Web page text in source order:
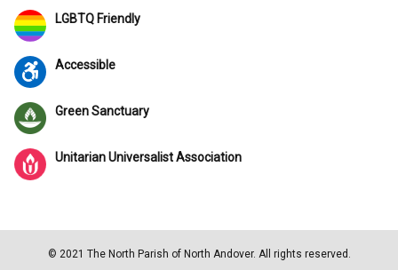
LGBTQ Friendly
Accessible
Green Sanctuary
Unitarian Universalist Association
© 2021 The North Parish of North Andover. All rights reserved.